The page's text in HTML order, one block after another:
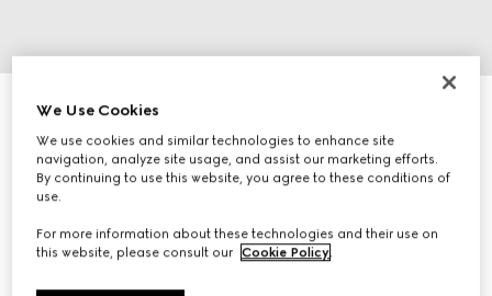
GG Marmont small shoulder bag
€ 1.850
Variationwhite leather
We Use Cookies
We use cookies and similar technologies to enhance site
navigation, analyze site usage, and assist our marketing efforts.
By continuing to use this website, you agree to these conditions of
use.
For more information about these technologies and their use on
this website, please consult our Cookie Policy